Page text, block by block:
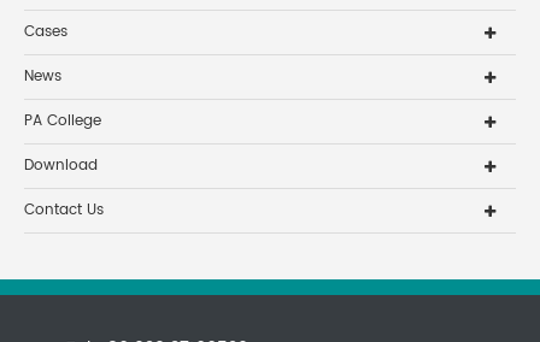
Cases
News
PA College
Download
Contact Us